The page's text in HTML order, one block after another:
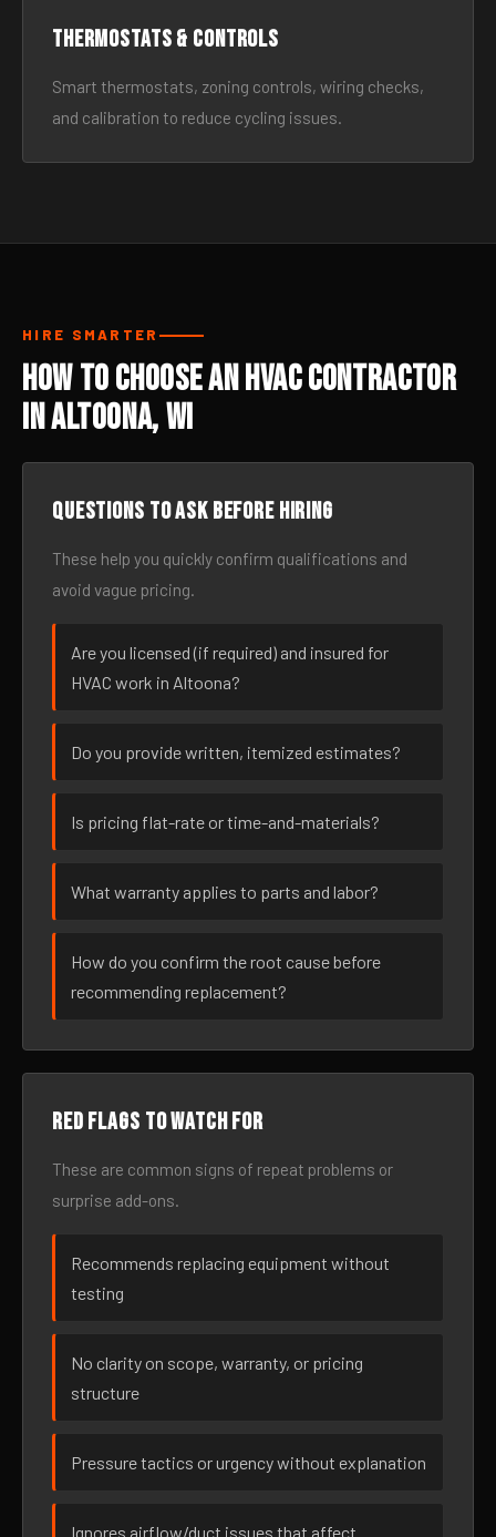
Thermostats & Controls
Smart thermostats, zoning controls, wiring checks,
and calibration to reduce cycling issues.
HIRE SMARTER
How to Choose an HVAC Contractor
in Altoona, WI
Questions to ask before hiring
These help you quickly confirm qualifications and
avoid vague pricing.
Are you licensed (if required) and insured for
HVAC work in Altoona?
Do you provide written, itemized estimates?
Is pricing flat-rate or time-and-materials?
What warranty applies to parts and labor?
How do you confirm the root cause before
recommending replacement?
Red flags to watch for
These are common signs of repeat problems or
surprise add-ons.
Recommends replacing equipment without
testing
No clarity on scope, warranty, or pricing
structure
Pressure tactics or urgency without explanation
Ignores airflow/duct issues that affect